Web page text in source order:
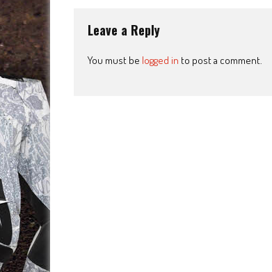
Leave a Reply
You must be logged in to post a comment.